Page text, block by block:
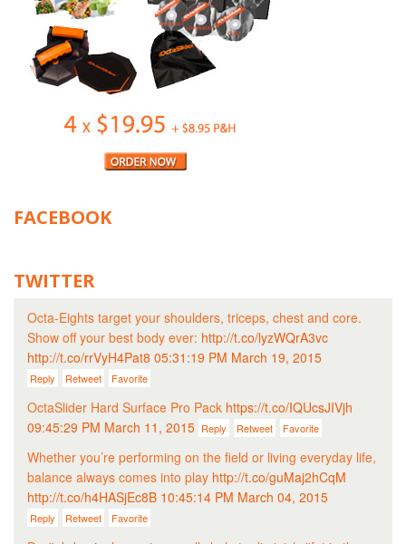
FACEBOOK
TWITTER
Octa-Eights target your shoulders, triceps, chest and core.
Show off your best body ever: http://t.co/lyzWQrA3vc
http://t.co/rrVyH4Pat8 05:31:19 PM March 19, 2015
Reply Retweet Favorite
OctaSlider Hard Surface Pro Pack https://t.co/IQUcsJIVjh
09:45:29 PM March 11, 2015 Reply Retweet Favorite
Whether you’re performing on the field or living everyday life,
balance always comes into play http://t.co/guMaj2hCqM
http://t.co/h4HASjEc8B 10:45:14 PM March 04, 2015
Reply Retweet Favorite